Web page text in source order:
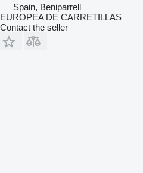
Spain, Beniparrell
EUROPEA DE CARRETILLAS
Contact the seller